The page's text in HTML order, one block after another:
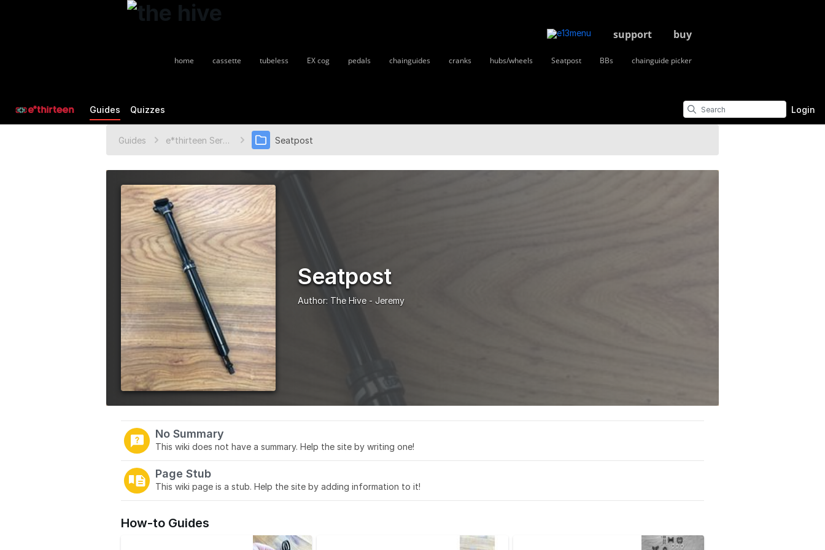
buy
support
chainguide picker
BBs
Seatpost
hubs/wheels
cranks
chainguides
pedals
EX cog
tubeless
cassette
home
Guides Quizzes Login
Guides e*thirteen Service Guides Seatpost
Seatpost
Author: The Hive - Jeremy
No Summary
This wiki does not have a summary. Help the site by writing one!
Page Stub
This wiki page is a stub. Help the site by adding information to it!
How-to Guides